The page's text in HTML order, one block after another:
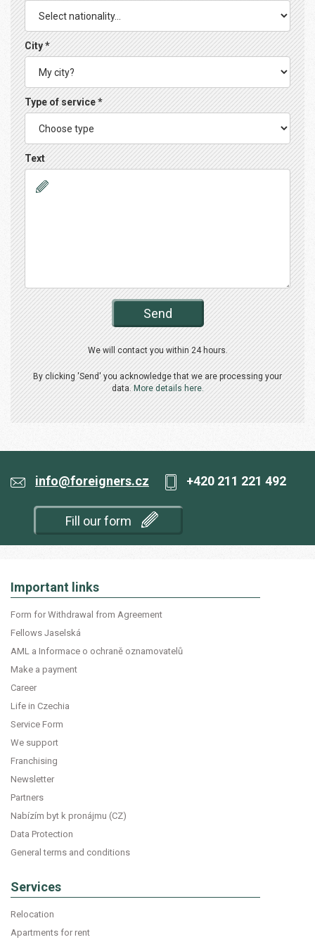
City *
Type of service *
Text
Send
We will contact you within 24 hours.
By clicking 'Send' you acknowledge that we are processing your
data. More details here.
info@foreigners.cz +420 211 221 492
Fill our form
Important links
Form for Withdrawal from Agreement
Fellows Jaselská
AML a Informace o ochraně oznamovatelů
Make a payment
Career
Life in Czechia
Service Form
We support
Franchising
Newsletter
Partners
Nabízím byt k pronájmu (CZ)
Data Protection
General terms and conditions
Services
Relocation
Apartments for rent